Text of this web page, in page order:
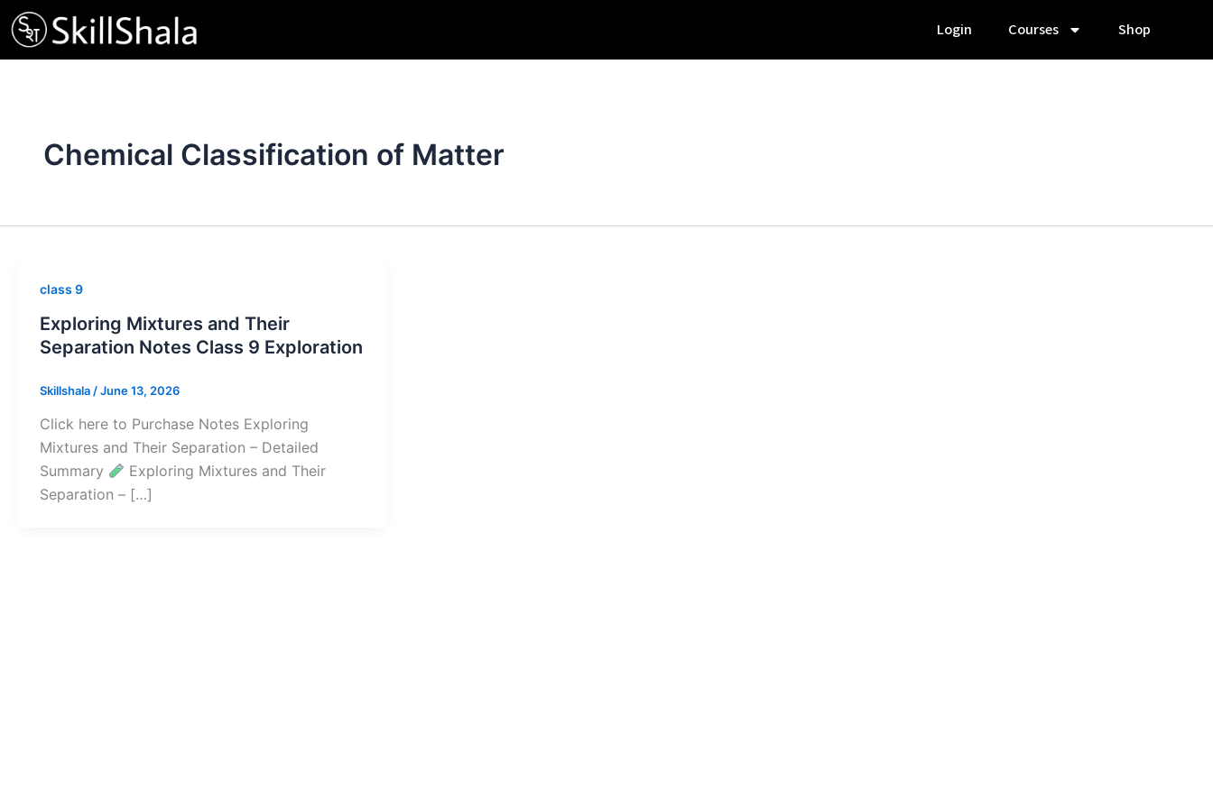
Skip
to
content
Login Courses Shop
Chemical Classification of Matter
class 9
Exploring Mixtures and Their
Separation Notes Class 9 Exploration
Skillshala /June 13, 2026
Click here to Purchase Notes Exploring
Mixtures and Their Separation – Detailed
Summary
Exploring Mixtures and Their
Separation – […]